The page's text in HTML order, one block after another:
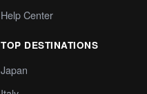
Help Center
TOP DESTINATIONS
Japan